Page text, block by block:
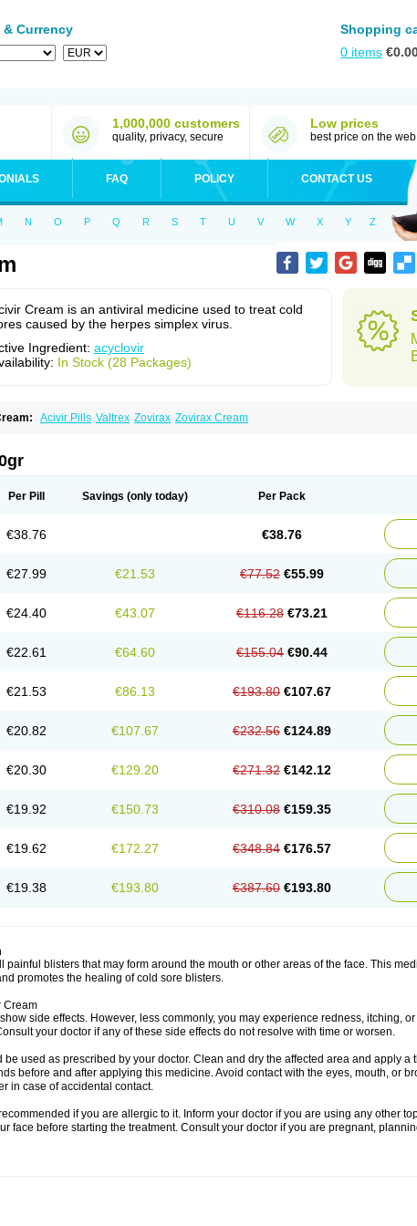
Currency
Shopping
0 items €
1,000,000 customers
quality, privacy, secure
Low prices
best price on the web
FAQ POLICY CONTACT US
N O P Q R S T U V W X Y Z
Cream is an antiviral medicine used to treat cold
caused by the herpes simplex virus.
Ingredient: acyclovir
In Stock (28 Packages)
Acivir Pills Valtrex Zovirax Zovirax Cream
Per Pill Savings (only today) Per Pack
€38.76 €38.76
€27.99 €21.53 €77.52 €55.99
€24.40 €43.07 €116.28 €73.21
€22.61 €64.60 €155.04 €90.44
€21.53 €86.13 €193.80 €107.67
€20.82 €107.67 €232.56 €124.89
€20.30 €129.20 €271.32 €142.12
€19.92 €150.73 €310.08 €159.35
€19.62 €172.27 €348.84 €176.57
€19.38 €193.80 €387.60 €193.80
painful blisters that may form around the mouth or other areas of the face. This
promotes the healing of cold sore blisters.
Cream
side effects. However, less commonly, you may experience redness, itching,
your doctor if any of these side effects do not resolve with time or worsen.
be used as prescribed by your doctor. Clean and dry the affected area and apply a
before and after applying this medicine. Avoid contact with the eyes, mouth, or
in case of accidental contact.
if you are allergic to it. Inform your doctor if you are using any other
face before starting the treatment. Consult your doctor if you are pregnant,